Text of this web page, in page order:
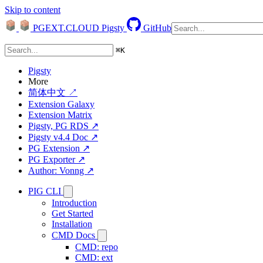
Skip to content
PGEXT.CLOUD Pigsty GitHub
⌘K
Pigsty
More
简体中文 ↗
Extension Galaxy
Extension Matrix
Pigsty, PG RDS ↗
Pigsty v4.4 Doc ↗
PG Extension ↗
PG Exporter ↗
Author: Vonng ↗
PIG CLI
Introduction
Get Started
Installation
CMD Docs
CMD: repo
CMD: ext